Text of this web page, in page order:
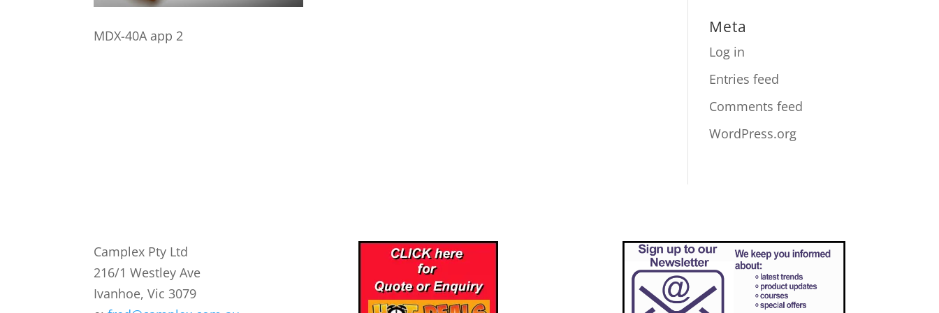
MDX-40A app 2 Meta
Log in
Entries feed
Comments feed
WordPress.org
Camplex Pty Ltd
216/1 Westley Ave
Ivanhoe, Vic 3079